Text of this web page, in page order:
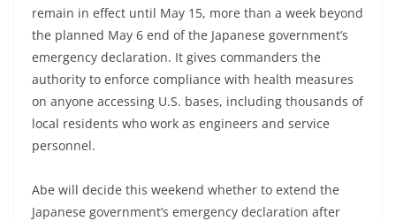
remain in effect until May 15, more than a week beyond
the planned May 6 end of the Japanese government’s
emergency declaration. It gives commanders the
authority to enforce compliance with health measures
on anyone accessing U.S. bases, including thousands of
local residents who work as engineers and service
personnel.
Abe will decide this weekend whether to extend the
Japanese government’s emergency declaration after